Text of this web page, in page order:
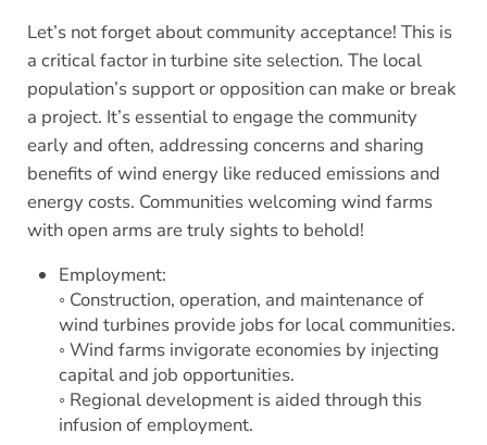
Let’s not forget about community acceptance! This is
a critical factor in turbine site selection. The local
population’s support or opposition can make or break
a project. It’s essential to engage the community
early and often, addressing concerns and sharing
benefits of wind energy like reduced emissions and
energy costs. Communities welcoming wind farms
with open arms are truly sights to behold!
Employment:
◦ Construction, operation, and maintenance of
wind turbines provide jobs for local communities.
◦ Wind farms invigorate economies by injecting
capital and job opportunities.
◦ Regional development is aided through this
infusion of employment.